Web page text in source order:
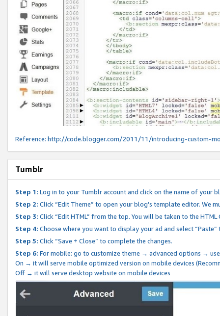
Reference: http://code.blogger.com/2011/11/introducing-custom-
Tumblr
Step 1: Log in to your Tumblr account and click on the name of your
Step 2: Click “Edit Theme” to open your blog's template editor. We
Step 3: Click “Edit HTML” from the top. You will be taken to the
Step 4: Choose where you want to display your ad and select
Step 5: Click “Save + Close” to complete the changes.
Step 6: For mobile: go to customize theme → advanced options →
On → it will serve mobile optimized version on mobile devices
Off → it will serve desktop website on mobile devices